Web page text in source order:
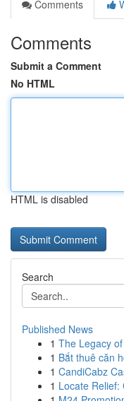
Comments
Comments
Submit a Comment
No HTML
HTML is disabled
Search
Published News
1 The Legacy
1 Bắt thuê căn
1 CandiCabz
1 Locate Relief: